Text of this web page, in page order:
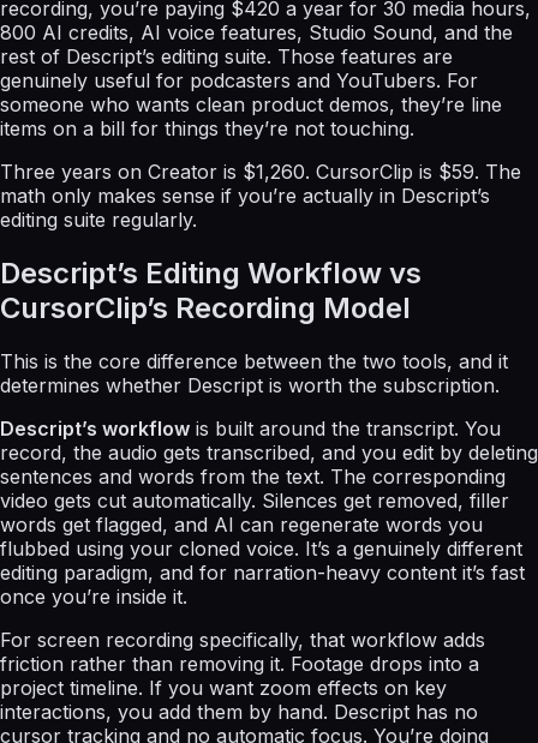
recording, you’re paying $420 a year for 30 media hours,
800 AI credits, AI voice features, Studio Sound, and the
rest of Descript’s editing suite. Those features are
genuinely useful for podcasters and YouTubers. For
someone who wants clean product demos, they’re line
items on a bill for things they’re not touching.
Three years on Creator is $1,260. CursorClip is $59. The
math only makes sense if you’re actually in Descript’s
editing suite regularly.
Descript’s Editing Workflow vs
CursorClip’s Recording Model
This is the core difference between the two tools, and it
determines whether Descript is worth the subscription.
Descript’s workflow is built around the transcript. You
record, the audio gets transcribed, and you edit by deleting
sentences and words from the text. The corresponding
video gets cut automatically. Silences get removed, filler
words get flagged, and AI can regenerate words you
flubbed using your cloned voice. It’s a genuinely different
editing paradigm, and for narration-heavy content it’s fast
once you’re inside it.
For screen recording specifically, that workflow adds
friction rather than removing it. Footage drops into a
project timeline. If you want zoom effects on key
interactions, you add them by hand. Descript has no
cursor tracking and no automatic focus. You’re doing